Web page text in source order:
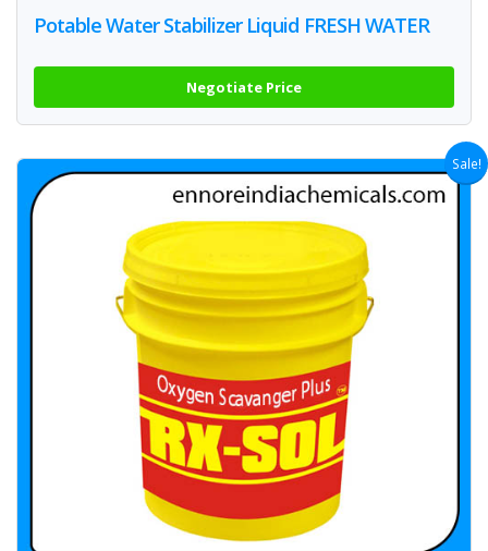
Potable Water Stabilizer Liquid FRESH WATER
Negotiate Price
Sale!